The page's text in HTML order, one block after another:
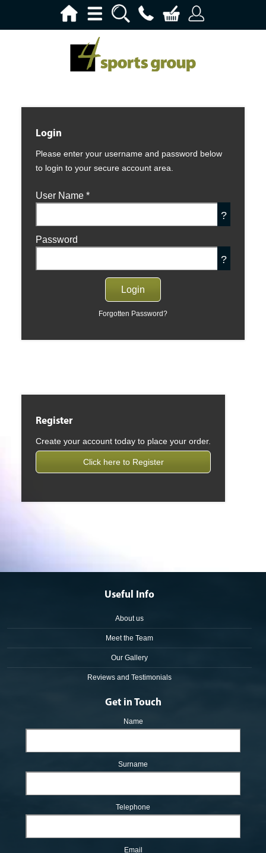
Login
Please enter your username and password below
to login to your secure account area.
User Name *
?
Password
?
Forgotten Password?
Register
Create your account today to place your order.
Click here to Register
Useful Info
About us
Meet the Team
Our Gallery
Reviews and Testimonials
Get in Touch
Name
Surname
Telephone
Email